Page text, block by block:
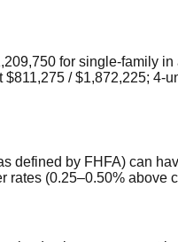
for single-family in
/ $1,872,225; 4-
defined by FHFA) can
(0.25–0.50% above